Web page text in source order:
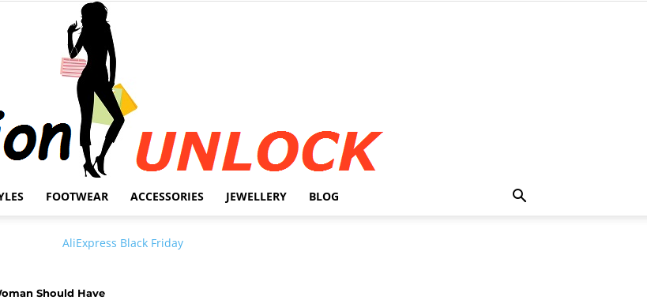
FOOTWEAR ACCESSORIES JEWELLERY BLOG
Should Have